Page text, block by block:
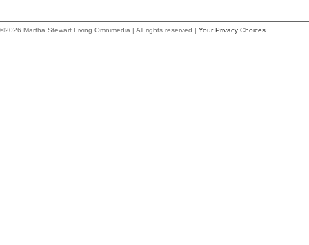
©2026 Martha Stewart Living Omnimedia | All rights reserved | Your Privacy Choices